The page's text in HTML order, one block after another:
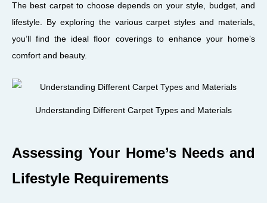
The best carpet to choose depends on your style, budget, and
lifestyle. By exploring the various carpet styles and materials,
you’ll find the ideal floor coverings to enhance your home’s
comfort and beauty.
Understanding Different Carpet Types and Materials
Assessing Your Home’s Needs and
Lifestyle Requirements